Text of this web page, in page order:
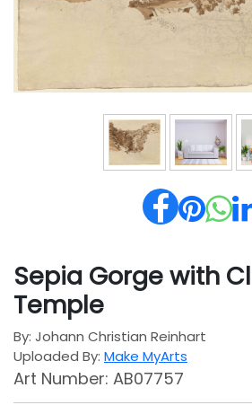
Sepia Gorge with
Temple
By: Johann Christian Reinhart
Uploaded By: Make MyArts
Art Number: AB07757